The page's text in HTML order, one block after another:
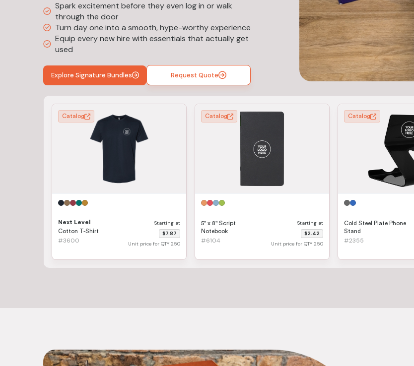
Spark excitement before they even log in or walk
through the door
Turn day one into a smooth, hype-worthy experience
Equip every new hire with essentials that actually get
used
Explore Signature Bundles Request Quote
Catalog
Next Level
Cotton T-Shirt
#3600
Starting at
$7.87
Unit price for QTY 250
Catalog
5" x 8" Script
Notebook
#6104
Starting at
$2.42
Unit price for QTY 250
Catalog
Cold Steel Plate Phone
Stand
#2355